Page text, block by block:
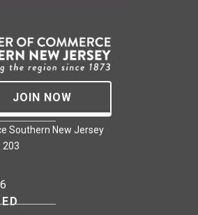
JOIN NOW
Southern New Jersey
203